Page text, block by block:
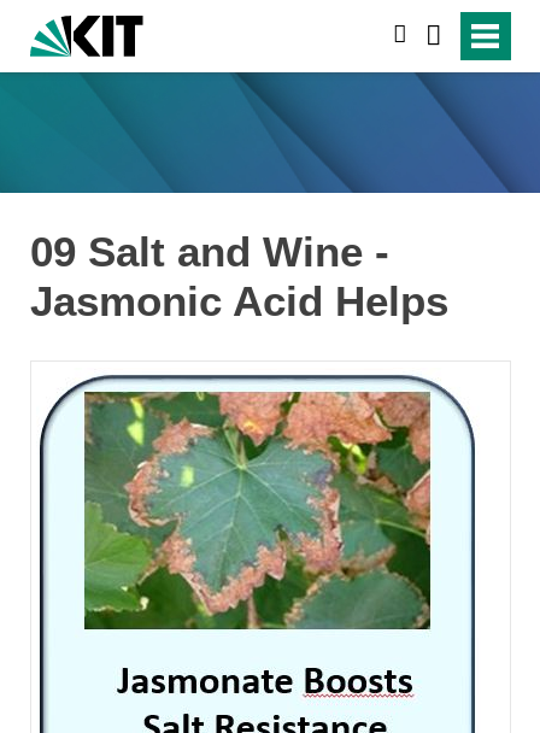
09 Salt and Wine -
Jasmonic Acid Helps